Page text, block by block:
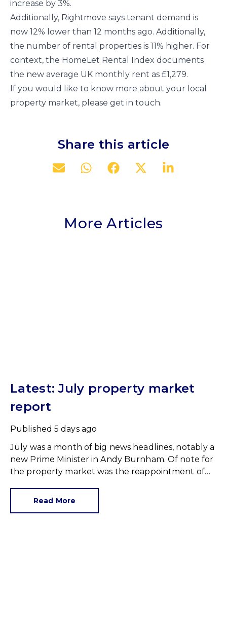
increase by 3%.
Additionally, Rightmove says tenant demand is
now 12% lower than 12 months ago. Additionally,
the number of rental properties is 11% higher. For
context, the HomeLet Rental Index documents
the new average UK monthly rent as £1,279.
If you would like to know more about your local
property market, please get in touch.
Share this article
More Articles
Latest: July property market
report
Published 5 days ago
July was a month of big news headlines, notably a
new Prime Minister in Andy Burnham. Of note for
the property market was the reappointment of
Matthew Pennycook stays as planning minister,
Read More